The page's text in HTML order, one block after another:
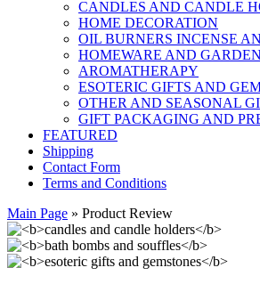
CANDLES AND CANDLE
HOME DECORATION
OIL BURNERS INCENSE
HOMEWARE AND
AROMATHERAPY
ESOTERIC GIFTS AND
OTHER AND SEASONAL
GIFT PACKAGING AND
FEATURED
Shipping
Contact Form
Terms and Conditions
Main Page » Product Review